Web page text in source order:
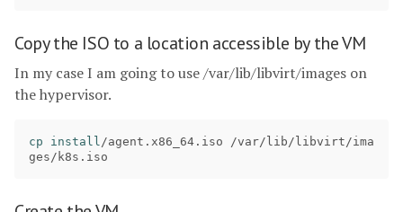
Copy the ISO to a location accessible by the VM
In my case I am going to use /var/lib/libvirt/images on
the hypervisor.
cp install/agent.x86_64.iso /var/lib/libvirt/ima